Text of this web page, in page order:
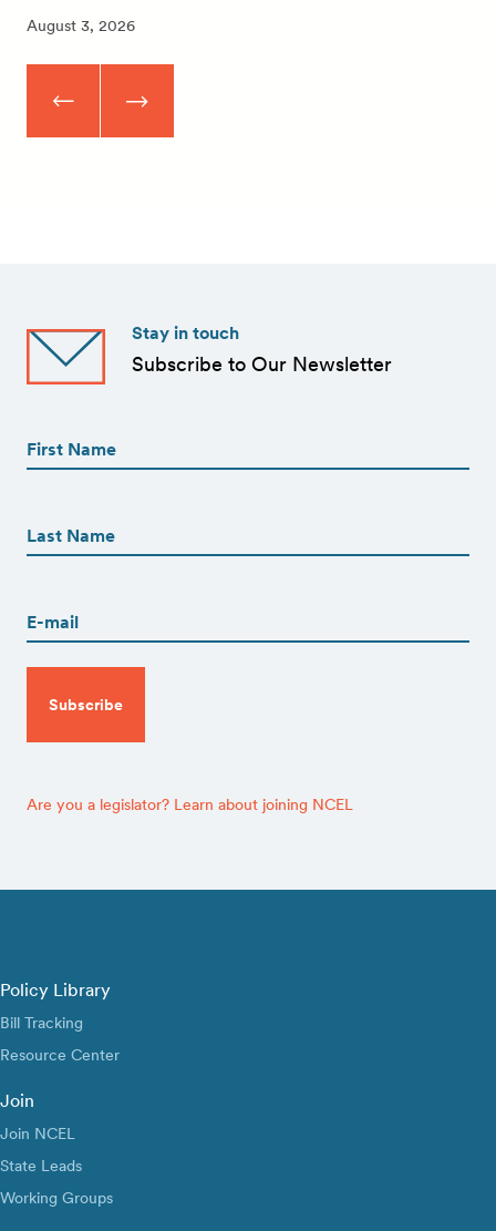
August 3, 2026
Stay in touch
Subscribe to Our Newsletter
(Required)
(Required)
Are you a legislator? Learn about joining NCEL
Policy Library
Bill Tracking
Resource Center
Join
Join NCEL
State Leads
Working Groups